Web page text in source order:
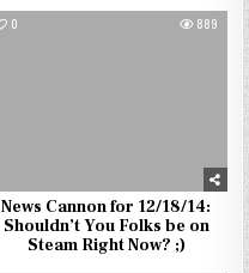
0 889
News Cannon for 12/18/14:
Shouldn’t You Folks be on
Steam Right Now? ;)